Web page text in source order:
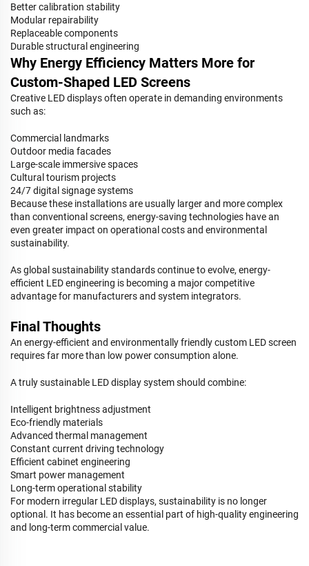
Better calibration stability
Modular repairability
Replaceable components
Durable structural engineering
Why Energy Efficiency Matters More for
Custom-Shaped LED Screens
Creative LED displays often operate in demanding environments
such as:
Commercial landmarks
Outdoor media facades
Large-scale immersive spaces
Cultural tourism projects
24/7 digital signage systems
Because these installations are usually larger and more complex
than conventional screens, energy-saving technologies have an
even greater impact on operational costs and environmental
sustainability.
As global sustainability standards continue to evolve, energy-
efficient LED engineering is becoming a major competitive
advantage for manufacturers and system integrators.
Final Thoughts
An energy-efficient and environmentally friendly custom LED screen
requires far more than low power consumption alone.
A truly sustainable LED display system should combine:
Intelligent brightness adjustment
Eco-friendly materials
Advanced thermal management
Constant current driving technology
Efficient cabinet engineering
Smart power management
Long-term operational stability
For modern irregular LED displays, sustainability is no longer
optional. It has become an essential part of high-quality engineering
and long-term commercial value.